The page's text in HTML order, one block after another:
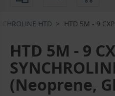
HTD HTD 5M - 9
HTD 5M - 9
(Neoprene,